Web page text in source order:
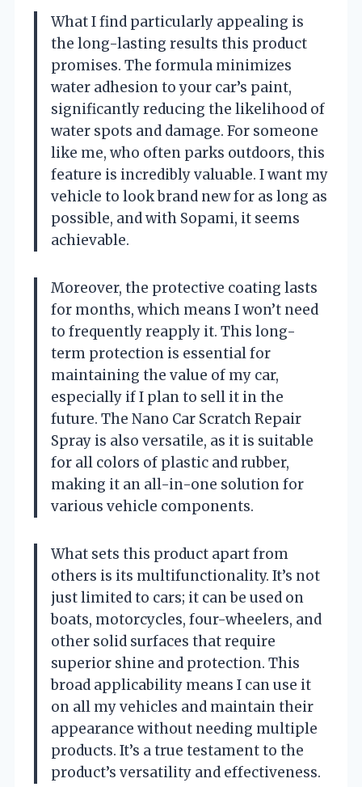
What I find particularly appealing is
the long-lasting results this product
promises. The formula minimizes
water adhesion to your car’s paint,
significantly reducing the likelihood of
water spots and damage. For someone
like me, who often parks outdoors, this
feature is incredibly valuable. I want my
vehicle to look brand new for as long as
possible, and with Sopami, it seems
achievable.
Moreover, the protective coating lasts
for months, which means I won’t need
to frequently reapply it. This long-
term protection is essential for
maintaining the value of my car,
especially if I plan to sell it in the
future. The Nano Car Scratch Repair
Spray is also versatile, as it is suitable
for all colors of plastic and rubber,
making it an all-in-one solution for
various vehicle components.
What sets this product apart from
others is its multifunctionality. It’s not
just limited to cars; it can be used on
boats, motorcycles, four-wheelers, and
other solid surfaces that require
superior shine and protection. This
broad applicability means I can use it
on all my vehicles and maintain their
appearance without needing multiple
products. It’s a true testament to the
product’s versatility and effectiveness.